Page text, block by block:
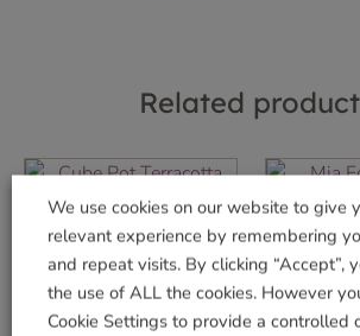
Related
Cube Pot Terracotta
30cm
£7.99
Mia
£
We use cookies on our website to give
relevant experience by remembering
and repeat visits. By clicking “Accept”,
the use of ALL the cookies. However
Cookie Settings to provide a controlled